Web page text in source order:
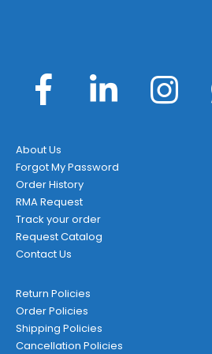
About Us
Forgot My Password
Order History
RMA Request
Track your order
Request Catalog
Contact Us
Return Policies
Order Policies
Shipping Policies
Cancellation Policies